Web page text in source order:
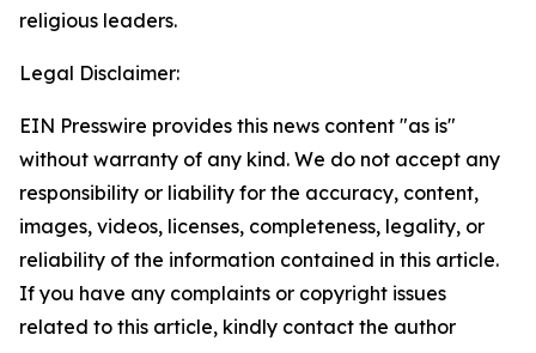
religious leaders.
Legal Disclaimer:
EIN Presswire provides this news content "as is"
without warranty of any kind. We do not accept any
responsibility or liability for the accuracy, content,
images, videos, licenses, completeness, legality, or
reliability of the information contained in this article.
If you have any complaints or copyright issues
related to this article, kindly contact the author